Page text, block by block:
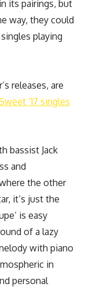
its pairings, but
way, they could
playing
releases, are
‘17 singles
bassist Jack
and
the other
it’s just the
is easy
of a lazy
with piano
in
personal